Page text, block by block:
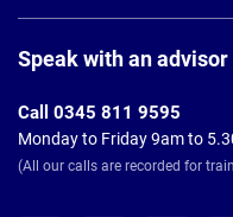
Footer
Speak with an advisor
Call 0345 811 9595
Monday to Friday 9am to
(All our calls are recorded for